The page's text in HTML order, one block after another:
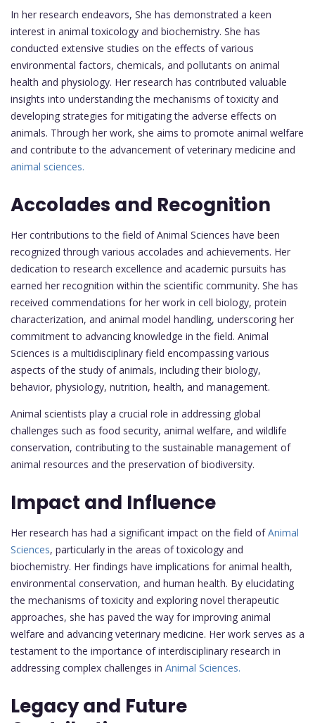
In her research endeavors, She has demonstrated a keen
interest in animal toxicology and biochemistry. She has
conducted extensive studies on the effects of various
environmental factors, chemicals, and pollutants on animal
health and physiology. Her research has contributed valuable
insights into understanding the mechanisms of toxicity and
developing strategies for mitigating the adverse effects on
animals. Through her work, she aims to promote animal welfare
and contribute to the advancement of veterinary medicine and
animal sciences.
Accolades and Recognition
Her contributions to the field of Animal Sciences have been
recognized through various accolades and achievements. Her
dedication to research excellence and academic pursuits has
earned her recognition within the scientific community. She has
received commendations for her work in cell biology, protein
characterization, and animal model handling, underscoring her
commitment to advancing knowledge in the field. Animal
Sciences is a multidisciplinary field encompassing various
aspects of the study of animals, including their biology,
behavior, physiology, nutrition, health, and management.
Animal scientists play a crucial role in addressing global
challenges such as food security, animal welfare, and wildlife
conservation, contributing to the sustainable management of
animal resources and the preservation of biodiversity.
Impact and Influence
Her research has had a significant impact on the field ofAnimal
Sciences, particularly in the areas of toxicology and
biochemistry. Her findings have implications for animal health,
environmental conservation, and human health. By elucidating
the mechanisms of toxicity and exploring novel therapeutic
approaches, she has paved the way for improving animal
welfare and advancing veterinary medicine. Her work serves as a
testament to the importance of interdisciplinary research in
addressing complex challenges in Animal Sciences.
Legacy and Future